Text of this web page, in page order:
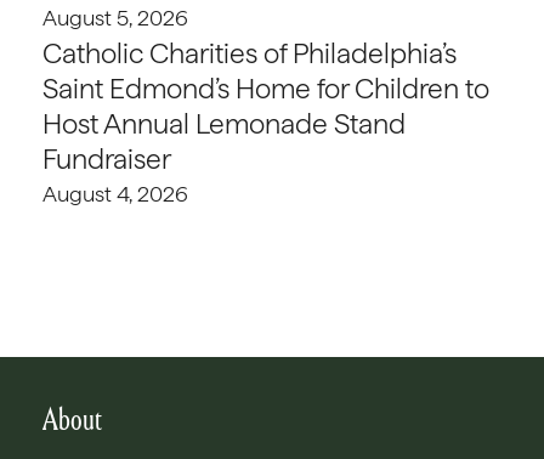
August 5, 2026
Catholic Charities of Philadelphia’s
Saint Edmond’s Home for Children to
Host Annual Lemonade Stand
Fundraiser
August 4, 2026
About